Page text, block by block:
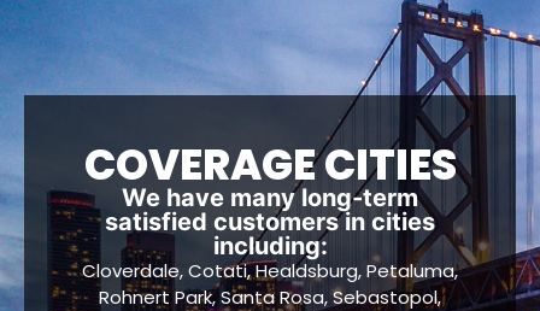
COVERAGE CITIES
We have many long-term
satisfied customers in cities
including:
Cloverdale, Cotati, Healdsburg, Petaluma,
Rohnert Park, Santa Rosa, Sebastopol,